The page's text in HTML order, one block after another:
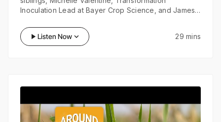
Inoculation Lead at Bayer Crop Science, and James
as they discuss their experiences working in
agriculture and test their industry knowledge in a
play_arrow Listen Now keyboard_arrow_down 29 mins